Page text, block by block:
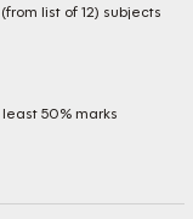
list of 12) subjects
50% marks